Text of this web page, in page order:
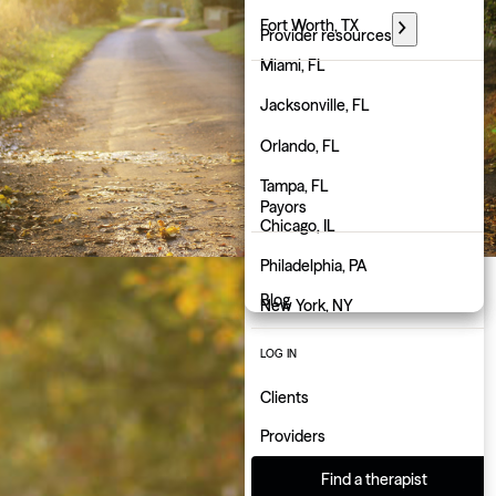
Florida
Georgia
Hawaii
Idaho
Illinois
Indiana
Iowa
Kansas
Kentucky
Louisiana
Maine
Fort Worth, TX
Miami, FL
Jacksonville, FL
Orlando, FL
Tampa, FL
Chicago, IL
Philadelphia, PA
New York, NY
Atlanta, GA
Charlotte, NC
Indianapolis, IN
Provider resources
Payors
About us
Blog
LOG IN
Clients
Providers
Find a therapist